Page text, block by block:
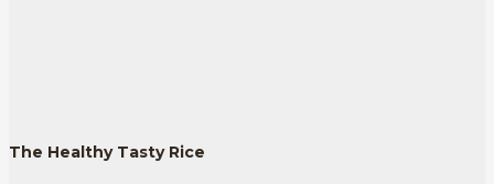
The Healthy Tasty Rice